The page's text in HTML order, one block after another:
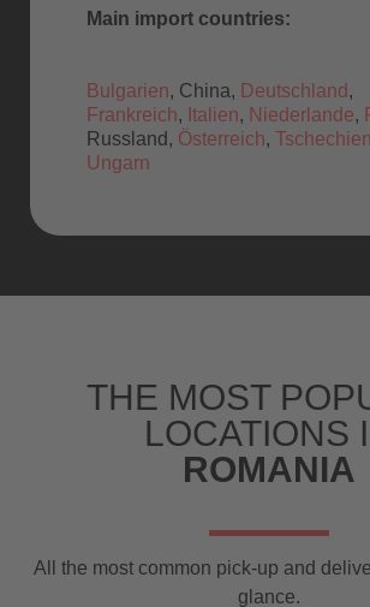
Main import countries:
Bulgarien, China, Deutschland ,
Frankreich, Italien, Niederlande,
Russland, Österreich,Tschechien
Ungarn
THE MOST
LOCATIONS
ROMANIA
All the most common pick-up and
glance.